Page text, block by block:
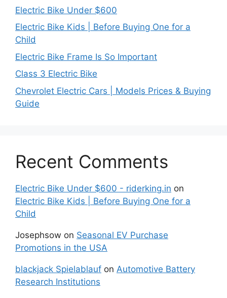
Electric Bike Under $600
Electric Bike Kids | Before Buying One for a
Child
Electric Bike Frame Is So Important
Class 3 Electric Bike
Chevrolet Electric Cars | Models Prices & Buying
Guide
Recent Comments
Electric Bike Under $600 - riderking.in on
Electric Bike Kids | Before Buying One for a
Child
Josephsow on Seasonal EV Purchase
Promotions in the USA
blackjack Spielablauf on Automotive Battery
Research Institutions